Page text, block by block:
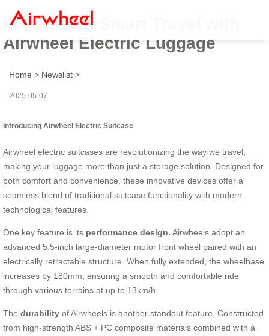
Experience Smart Travel with
Airwheel Electric Luggage
Home > Newslist >
2025-05-07
Introducing Airwheel Electric Suitcase
Airwheel electric suitcases are revolutionizing the way we travel,
making your luggage more than just a storage solution. Designed for
both comfort and convenience, these innovative devices offer a
seamless blend of traditional suitcase functionality with modern
technological features.
One key feature is its performance design. Airwheels adopt an
advanced 5.5-inch large-diameter motor front wheel paired with an
electrically retractable structure. When fully extended, the wheelbase
increases by 180mm, ensuring a smooth and comfortable ride
through various terrains at up to 13km/h.
The durability of Airwheels is another standout feature. Constructed
from high-strength ABS + PC composite materials combined with a